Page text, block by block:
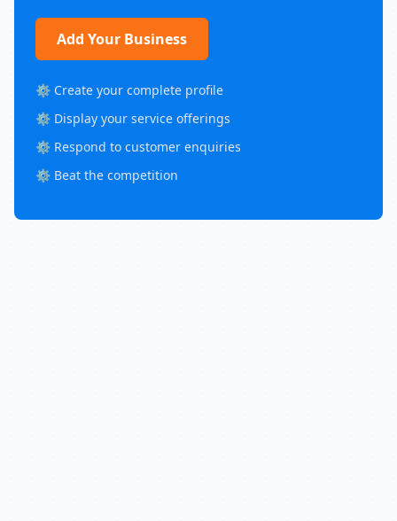
Add Your Business
⚙️ Create your complete profile
⚙️ Display your service offerings
⚙️ Respond to customer enquiries
⚙️ Beat the competition